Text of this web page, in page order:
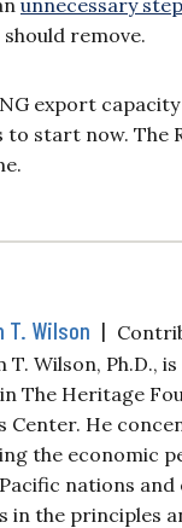
unnecessary step
remove.
export
to start now. The
T. Wilson |
T. Wilson, Ph.D.,
The Heritage
Center. He
the economic
nations and
in the principles